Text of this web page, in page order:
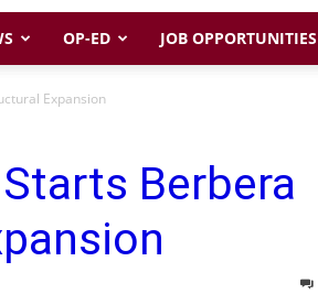
Somaliland
Sun
OP-ED JOB OPPORTUNITIES
Expansion
Berbera